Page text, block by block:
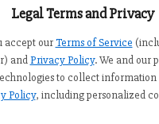
Legal Terms and Privacy
accept our Terms of Service
and Privacy Policy. We and our
to collect information
Policy, including personalized